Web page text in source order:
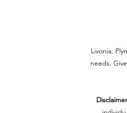
Livonia,
needs.
Disclaimer